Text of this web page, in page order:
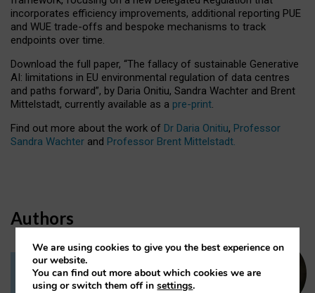
incorporates efficiency improvements, additional reporting PUE
and WUE trade-offs and bespoke mechanisms to track
endpoints over time.
Download the full paper, “The fallacy of sustainable Generative
AI: limitations in EU environmental regulation of data centres
and paths forward”, by Daria Onitiu, Sandra Wachter and Brent
Mittelstadt, currently available as a pre-print.
Find out more about the work of Dr Daria Onitiu, Professor
Sandra Wachter and Professor Brent Mittelstadt.
Authors
Dr Daria Onitiu
We are using cookies to give you the best experience on
our website.
You can find out more about which cookies we are
using or switch them off insettings.